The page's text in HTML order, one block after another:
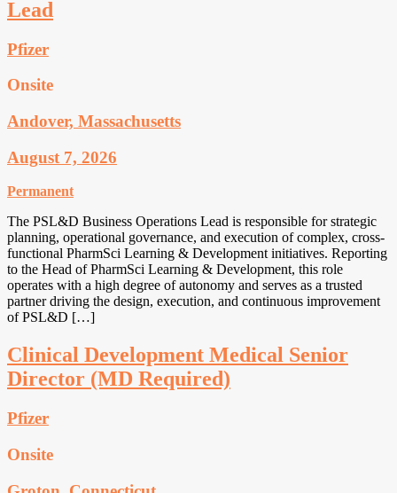
Lead
Pfizer
Onsite
Andover, Massachusetts
August 7, 2026
Permanent
The PSL&D Business Operations Lead is responsible for strategic
planning, operational governance, and execution of complex, cross-
functional PharmSci Learning & Development initiatives. Reporting
to the Head of PharmSci Learning & Development, this role
operates with a high degree of autonomy and serves as a trusted
partner driving the design, execution, and continuous improvement
of PSL&D […]
Clinical Development Medical Senior
Director (MD Required)
Pfizer
Onsite